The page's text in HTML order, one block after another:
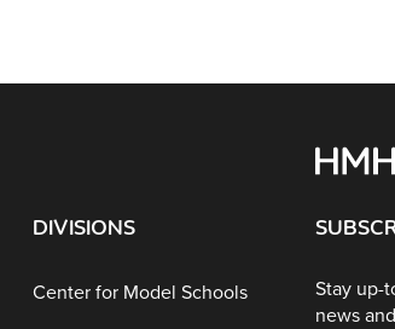
DIVISIONS
Center for Model Schools
Stay up-
news